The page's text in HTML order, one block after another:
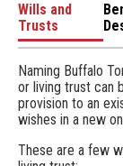
Wills and
Trusts
Naming Buffalo
or living trust can
provision to an
wishes in a new
These are a few